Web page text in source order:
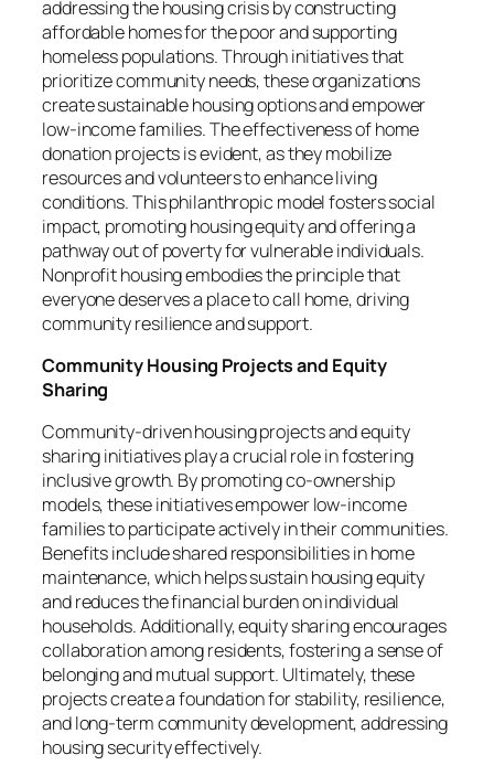
addressing the housing crisis by constructing
affordable homes for the poor and supporting
homeless populations. Through initiatives that
prioritize community needs, these organizations
create sustainable housing options and empower
low-income families. The effectiveness of home
donation projects is evident, as they mobilize
resources and volunteers to enhance living
conditions. This philanthropic model fosters social
impact, promoting housing equity and offering a
pathway out of poverty for vulnerable individuals.
Nonprofit housing embodies the principle that
everyone deserves a place to call home, driving
community resilience and support.
Community Housing Projects and Equity
Sharing
Community-driven housing projects and equity
sharing initiatives play a crucial role in fostering
inclusive growth. By promoting co-ownership
models, these initiatives empower low-income
families to participate actively in their communities.
Benefits include shared responsibilities in home
maintenance, which helps sustain housing equity
and reduces the financial burden on individual
households. Additionally, equity sharing encourages
collaboration among residents, fostering a sense of
belonging and mutual support. Ultimately, these
projects create a foundation for stability, resilience,
and long-term community development, addressing
housing security effectively.